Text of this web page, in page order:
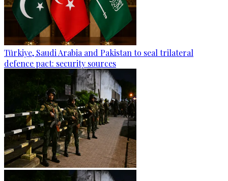
Türkiye, Saudi Arabia and Pakistan to seal trilateral
defence pact: security sources